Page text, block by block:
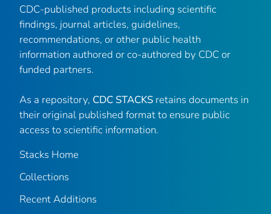
CDC-published products including scientific
findings, journal articles, guidelines,
recommendations, or other public health
information authored or co-authored by CDC or
funded partners.
As a repository, CDC STACKS retains documents in
their original published format to ensure public
access to scientific information.
Stacks Home
Collections
Recent Additions